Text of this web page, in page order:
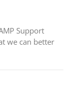
Support
we can better